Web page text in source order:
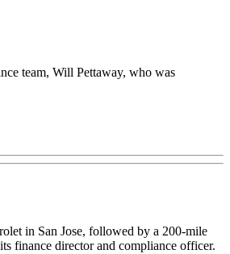
team, Will Pettaway, who was
in San Jose, followed by a 200-mile
finance director and compliance officer.